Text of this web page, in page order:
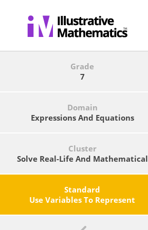
Grade
7
Domain
Expressions And Equations
Cluster
Solve Real-Life And Mathematical
Equations.
Standard
Use Variables To Represent